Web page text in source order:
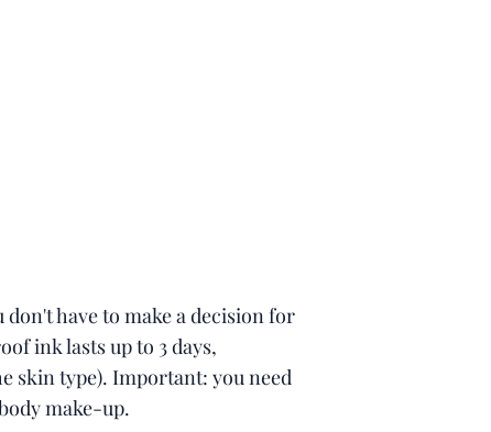
have to make a decision for
ink lasts up to 3 days,
skin type). Important: you need
make-up.